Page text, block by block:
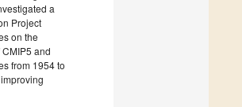
a
Project
on the
and
from 1954 to